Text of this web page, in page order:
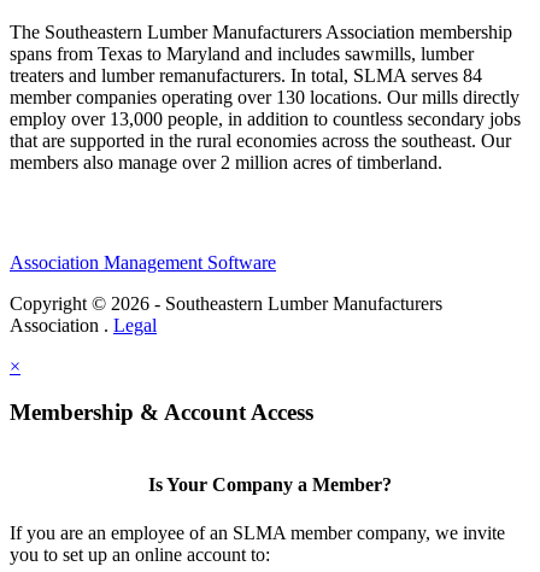
The Southeastern Lumber Manufacturers Association membership
spans from Texas to Maryland and includes sawmills, lumber
treaters and lumber remanufacturers. In total, SLMA serves 84
member companies operating over 130 locations. Our mills directly
employ over 13,000 people, in addition to countless secondary jobs
that are supported in the rural economies across the southeast. Our
members also manage over 2 million acres of timberland.
Association Management Software
Copyright © 2026 - Southeastern Lumber Manufacturers
Association . Legal
×
Membership & Account Access
Is Your Company a Member?
If you are an employee of an SLMA member company, we invite
you to set up an online account to: